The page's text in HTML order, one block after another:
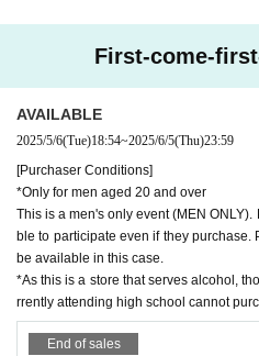
[Advance ticket]
articipating stores)
[Tickets for today]
¥ 3,500(Includes 5 drink
cipating stores)
[Machicon Supporter]
GOGO: NAWOTO, JUNPEI,
*Only for men aged 20 and over
This event is for men only.
participate even if they
g to hold events for various
se look forward to it.
*As this is a store that serves
of 20 and those currently
hase alcohol.
*As a general rule, we
First-come-
AVAILABLE
2025/5/6(Tue)18:54~2025/6/5(Thu)23:59
[Purchaser Conditions]
*Only for men aged 20 and over
This is a men's only event (MEN
ble to participate even if they
be available in this case.
*As this is a store that serves alcohol,
rrently attending high school cannot
End of sales